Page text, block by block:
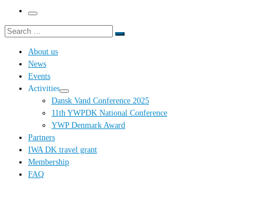
Menu
Search
Search
About us
News
Events
Activities
Dansk Vand Conference 2025
11th YWPDK National Conference
YWP Denmark Award
Partners
IWA DK travel grant
Membership
FAQ